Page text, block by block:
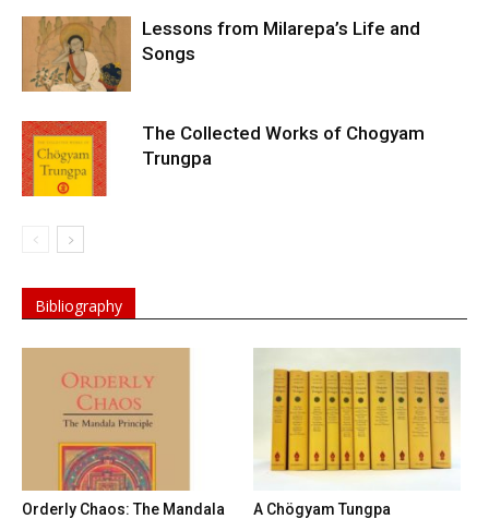
Lessons from Milarepa’s Life and
Songs
The Collected Works of Chogyam
Trungpa
Bibliography
Orderly Chaos: The Mandala
A Chögyam Tungpa